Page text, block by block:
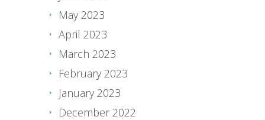
May 2023
April 2023
March 2023
February 2023
January 2023
December 2022